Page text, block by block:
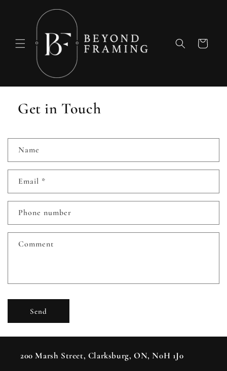
content
Cart
Get in Touch
n
a
t
f
Name
Email *
Phone number
Comment
Send
200 Marsh Street, Clarksburg, ON, N0H 1J0